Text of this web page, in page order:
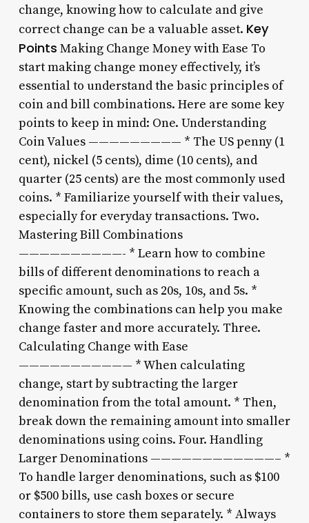
change, knowing how to calculate and give
correct change can be a valuable asset. Key
Points Making Change Money with Ease To
start making change money effectively, it’s
essential to understand the basic principles of
coin and bill combinations. Here are some key
points to keep in mind: One. Understanding
Coin Values ————————— * The US penny (1
cent), nickel (5 cents), dime (10 cents), and
quarter (25 cents) are the most commonly used
coins. * Familiarize yourself with their values,
especially for everyday transactions. Two.
Mastering Bill Combinations
——————————- * Learn how to combine
bills of different denominations to reach a
specific amount, such as 20s, 10s, and 5s. *
Knowing the combinations can help you make
change faster and more accurately. Three.
Calculating Change with Ease
——————————— * When calculating
change, start by subtracting the larger
denomination from the total amount. * Then,
break down the remaining amount into smaller
denominations using coins. Four. Handling
Larger Denominations ————————————– *
To handle larger denominations, such as $100
or $500 bills, use cash boxes or secure
containers to store them separately. * Always